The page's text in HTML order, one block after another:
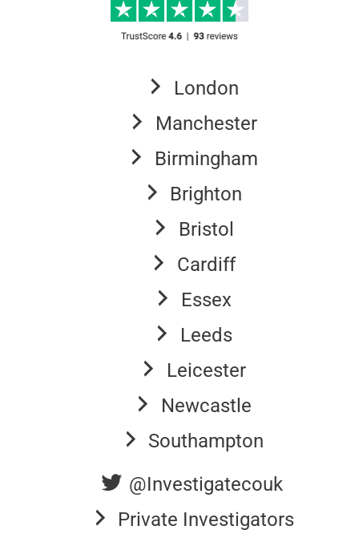
London
Manchester
Birmingham
Brighton
Bristol
Cardiff
Essex
Leeds
Leicester
Newcastle
Southampton
@Investigatecouk
Private Investigators